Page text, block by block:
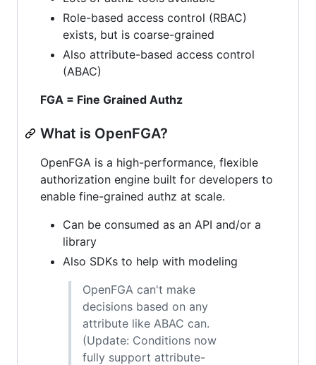
Role-based access control (RBAC)
exists, but is coarse-grained
Also attribute-based access control
(ABAC)
FGA = Fine Grained Authz
What is OpenFGA?
OpenFGA is a high-performance, flexible
authorization engine built for developers to
enable fine-grained authz at scale.
Can be consumed as an API and/or a
library
Also SDKs to help with modeling
OpenFGA can't make
decisions based on any
attribute like ABAC can.
(Update: Conditions now
fully support attribute-